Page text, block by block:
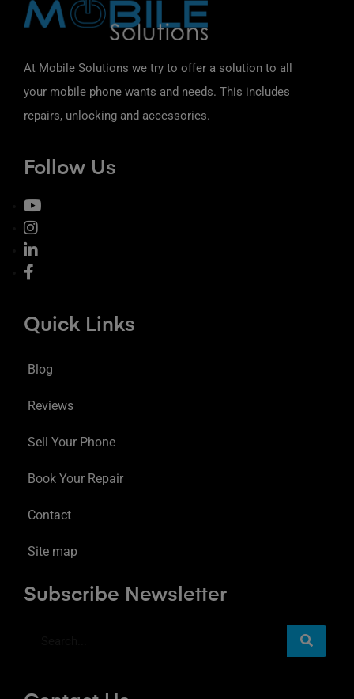
At Mobile Solutions we try to offer a solution to all
your mobile phone wants and needs. This includes
repairs, unlocking and accessories.
Follow Us
Quick Links
Blog
Reviews
Sell Your Phone
Book Your Repair
Contact
Site map
Subscribe Newsletter